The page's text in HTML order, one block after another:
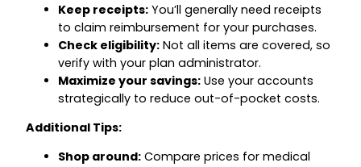
Keep receipts: You’ll generally need receipts
to claim reimbursement for your purchases.
Check eligibility: Not all items are covered, so
verify with your plan administrator.
Maximize your savings: Use your accounts
strategically to reduce out-of-pocket costs.
Additional Tips:
Shop around: Compare prices for medical